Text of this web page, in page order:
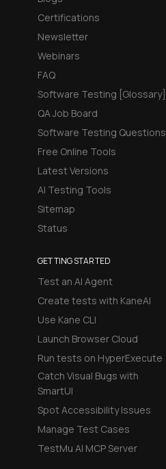
Certifications
Newsletter
Webinars
FAQ
Software Testing [Glossary]
QA Job Board
Software Testing Questions
Free Online Tools
Latest Versions
AI Testing Tools
Sitemap
Status
GETTING STARTED
Test an AI Agent
Create tests with KaneAI
Use Kane CLI
Launch Browser Cloud
Run tests on HyperExecute
Catch Visual Bugs with
SmartUI
Spot Accessibility Issues
Manage Test Cases
TestMu AI MCP Server